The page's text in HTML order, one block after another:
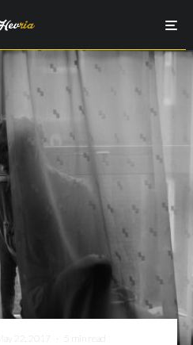
May 22, 2017 · 5 min read